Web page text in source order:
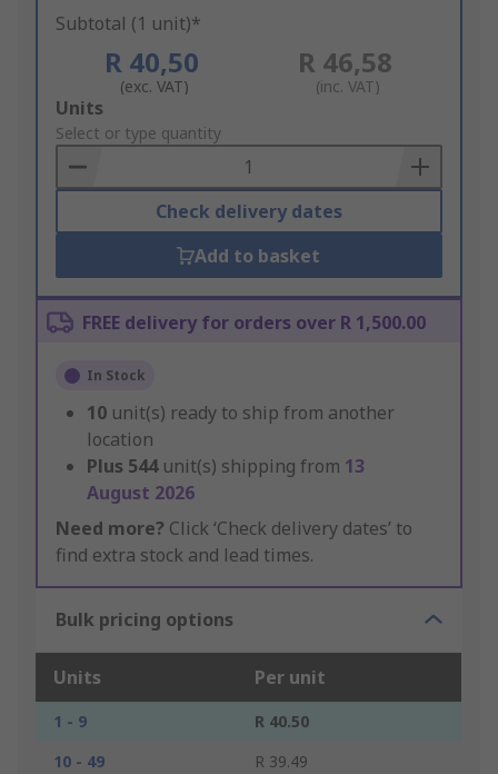
Subtotal (1 unit)*
R 40,50
(exc. VAT)
R 46,58
(inc. VAT)
Add
to
Basket
Units
Select or type quantity
Check delivery dates
Add to basket
FREE delivery for orders over R 1,500.00
In Stock
10 unit(s) ready to ship from another
location
Plus 544 unit(s) shipping from 13
August 2026
Need more? Click ‘Check delivery dates’ to
find extra stock and lead times.
Bulk pricing options
Units Per unit
1 - 9
R 40.50
10 - 49
R 39.49